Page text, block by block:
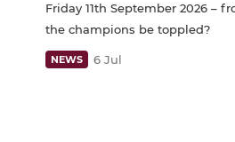
Friday 11th September 2026 –
the champions be toppled?
NEWS 6 Jul